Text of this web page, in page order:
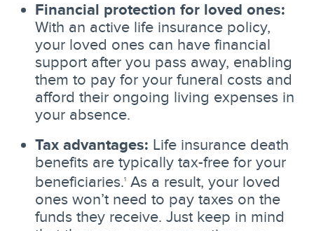
Financial protection for loved ones:
With an active life insurance policy,
your loved ones can have financial
support after you pass away, enabling
them to pay for your funeral costs and
afford their ongoing living expenses in
your absence.
Tax advantages: Life insurance death
benefits are typically tax-free for your
beneficiaries.1 As a result, your loved
ones won’t need to pay taxes on the
funds they receive. Just keep in mind